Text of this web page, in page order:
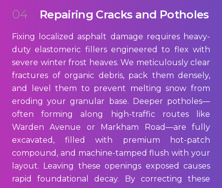
04 Repairing Cracks and Potholes
Fixing localized asphalt damage requires heavy-
duty elastomeric fillers engineered to flex with
severe winter frost heaves. We meticulously clear
fractures of organic debris, pack them densely,
and level them to prevent melting snow from
eroding your granular base. Deeper potholes—
often forming along high-traffic routes like
Warden Avenue or Markham Road—are fully
excavated, filled with premium hot-patch
compound, and machine-tamped flush with your
layout. Leaving these openings exposed causes
rapid foundational decay. By correcting these